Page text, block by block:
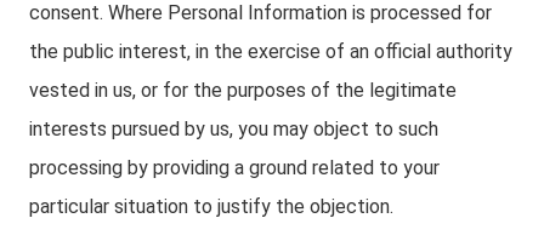
consent. Where Personal Information is processed for
the public interest, in the exercise of an official authority
vested in us, or for the purposes of the legitimate
interests pursued by us, you may object to such
processing by providing a ground related to your
particular situation to justify the objection.